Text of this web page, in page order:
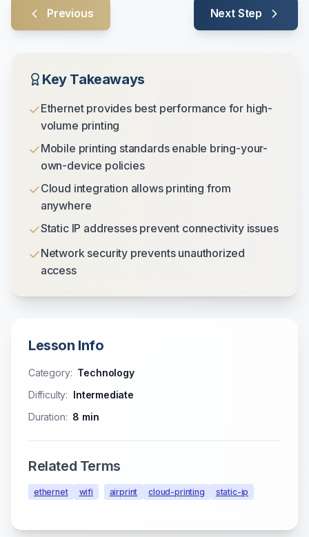
Previous Next Step
Key Takeaways
✓Ethernet provides best performance for high-
volume printing
✓Mobile printing standards enable bring-your-
own-device policies
✓Cloud integration allows printing from
anywhere
✓Static IP addresses prevent connectivity issues
✓Network security prevents unauthorized
access
Lesson Info
Category: Technology
Difficulty: Intermediate
Duration: 8 min
Related Terms
ethernet wifi airprint cloud-printing static-ip